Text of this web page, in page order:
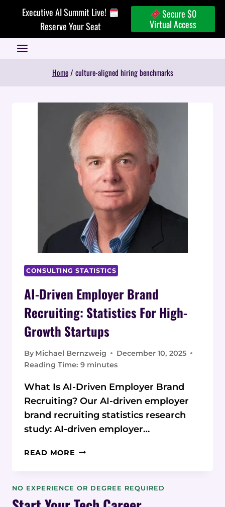
Executive AI Summit Live!
Reserve Your Seat
Secure $0
Virtual Access
Home / culture-aligned hiring benchmarks
CONSULTING STATISTICS
AI-Driven Employer Brand
Recruiting: Statistics For High-
Growth Startups
By Michael Bernzweig
December 10, 2025
Reading Time: 9 minutes
What Is AI-Driven Employer Brand
Recruiting? Our AI-driven employer
brand recruiting statistics research
study: AI-driven employer…
READ MORE AI-
BRAND
NO EXPERIENCE OR DEGREE REQUIRED